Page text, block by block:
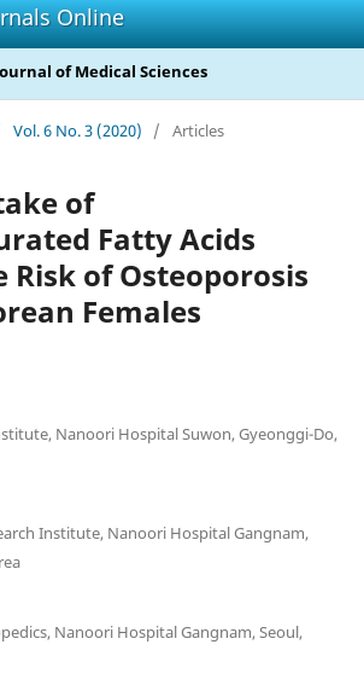
Online
of Medical Sciences
Vol. 6 No. 3 (2020) / Articles
of
Fatty Acids
Risk of Osteoporosis
Females
Nanoori Hospital Suwon, Gyeonggi-Do,
Institute, Nanoori Hospital Gangnam,
Nanoori Hospital Gangnam, Seoul,